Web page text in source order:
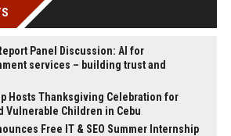
Panel Discussion: AI for
services – building trust and
Hosts Thanksgiving Celebration for
Vulnerable Children in Cebu
Free IT & SEO Summer Internship